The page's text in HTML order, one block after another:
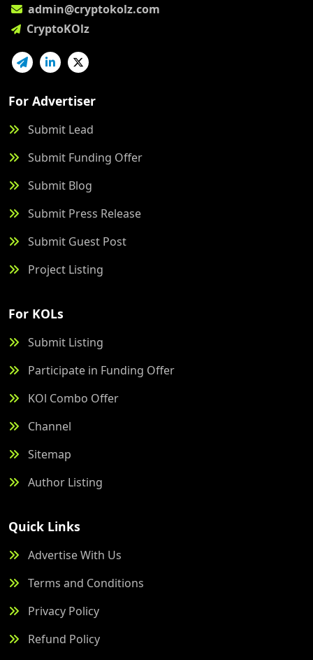
admin@cryptokolz.com
CryptoKOlz
For Advertiser
Submit Lead
Submit Funding Offer
Submit Blog
Submit Press Release
Submit Guest Post
Project Listing
For KOLs
Submit Listing
Participate in Funding Offer
KOl Combo Offer
Channel
Sitemap
Author Listing
Quick Links
Advertise With Us
Terms and Conditions
Privacy Policy
Refund Policy